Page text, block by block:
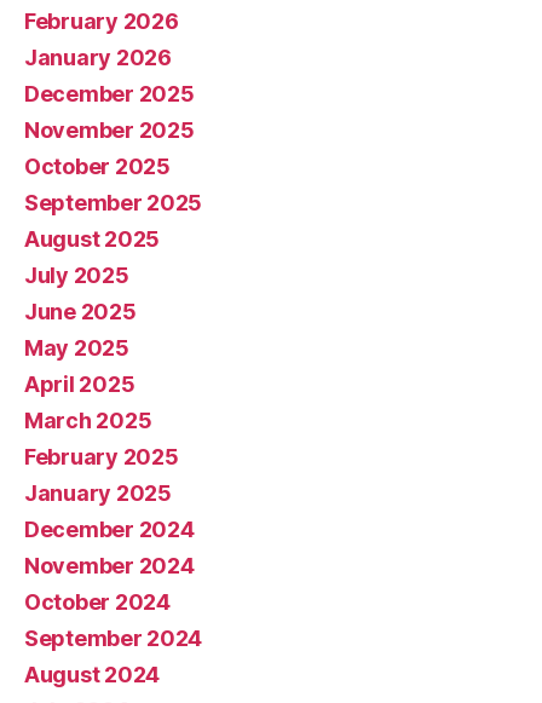
February 2026
January 2026
December 2025
November 2025
October 2025
September 2025
August 2025
July 2025
June 2025
May 2025
April 2025
March 2025
February 2025
January 2025
December 2024
November 2024
October 2024
September 2024
August 2024